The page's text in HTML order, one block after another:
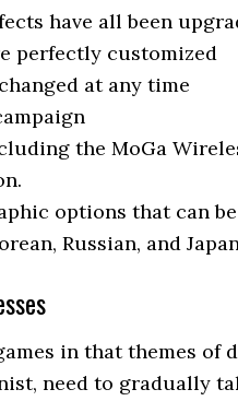
have all been
perfectly customized
at any time
the MoGa
options that can
Russian, and
in that themes of
need to